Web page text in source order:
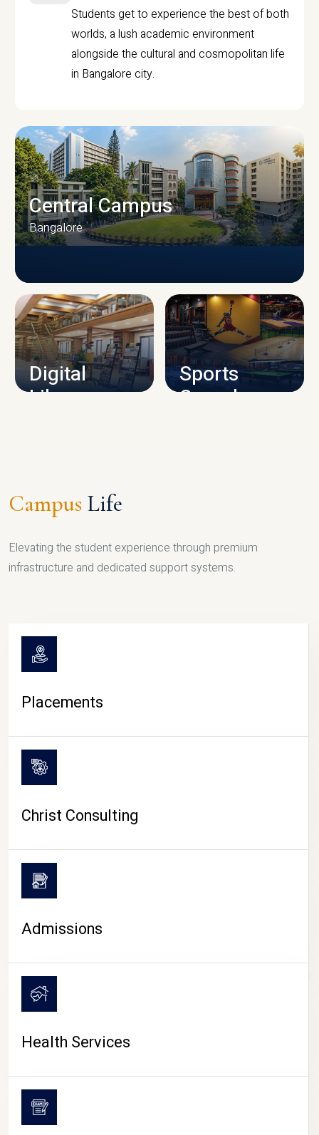
Students get to experience the best of both
worlds, a lush academic environment
alongside the cultural and cosmopolitan life
in Bangalore city.
CAMPUS INFRASTRUCTURE
Central Campus
Bangalore
Digital
Library
Sports
Complex
CAMPUS LIFE
Campus Life
Elevating the student experience through premium
infrastructure and dedicated support systems.
Placements
Christ Consulting
Admissions
Health Services